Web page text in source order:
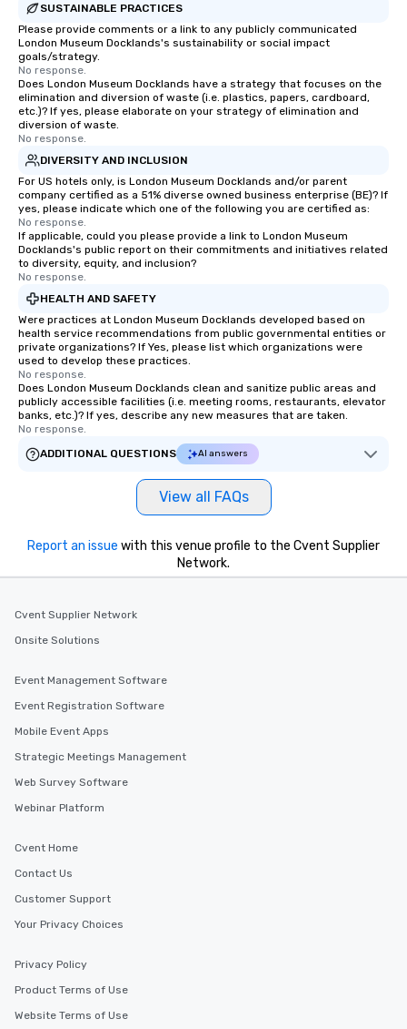
SUSTAINABLE PRACTICES
Please provide comments or a link to any publicly communicated
London Museum Docklands's sustainability or social impact
goals/strategy.
No response.
Does London Museum Docklands have a strategy that focuses on the
elimination and diversion of waste (i.e. plastics, papers, cardboard,
etc.)? If yes, please elaborate on your strategy of elimination and
diversion of waste.
No response.
DIVERSITY AND INCLUSION
For US hotels only, is London Museum Docklands and/or parent
company certified as a 51% diverse owned business enterprise (BE)? If
yes, please indicate which one of the following you are certified as:
No response.
If applicable, could you please provide a link to London Museum
Docklands's public report on their commitments and initiatives related
to diversity, equity, and inclusion?
No response.
HEALTH AND SAFETY
Were practices at London Museum Docklands developed based on
health service recommendations from public governmental entities or
private organizations? If Yes, please list which organizations were
used to develop these practices.
No response.
Does London Museum Docklands clean and sanitize public areas and
publicly accessible facilities (i.e. meeting rooms, restaurants, elevator
banks, etc.)? If yes, describe any new measures that are taken.
No response.
ADDITIONAL QUESTIONS
AI answers
View all FAQs
Report an issue with this venue profile to the Cvent Supplier
Network.
Cvent Supplier Network
Onsite Solutions
Event Management Software
Event Registration Software
Mobile Event Apps
Strategic Meetings Management
Web Survey Software
Webinar Platform
Cvent Home
Contact Us
Customer Support
Your Privacy Choices
Privacy Policy
Product Terms of Use
Website Terms of Use